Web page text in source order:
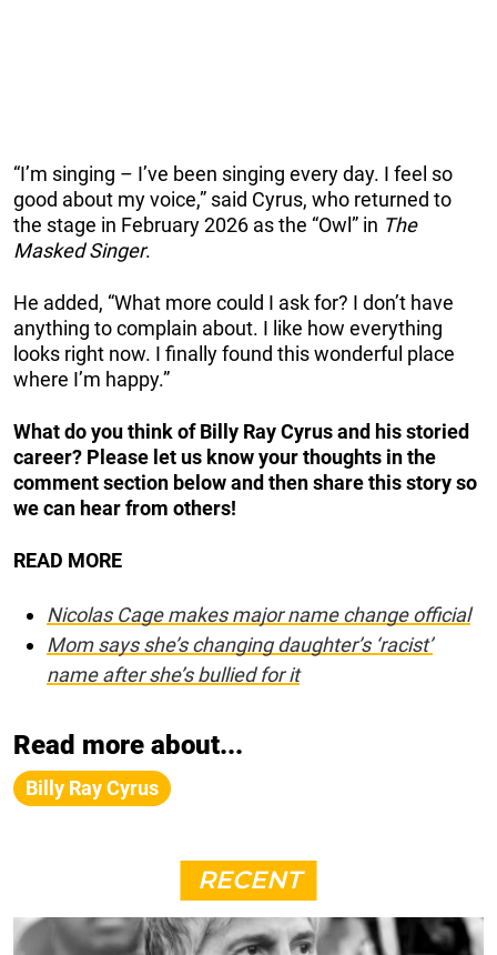
“I’m singing – I’ve been singing every day. I feel so
good about my voice,” said Cyrus, who returned to
the stage in February 2026 as the “Owl” in The
Masked Singer.
He added, “What more could I ask for? I don’t have
anything to complain about. I like how everything
looks right now. I finally found this wonderful place
where I’m happy.”
What do you think of Billy Ray Cyrus and his storied
career? Please let us know your thoughts in the
comment section below and then share this story so
we can hear from others!
READ MORE
Nicolas Cage makes major name change official
Mom says she’s changing daughter’s ‘racist’
name after she’s bullied for it
Read more about...
Billy Ray Cyrus
RECENT